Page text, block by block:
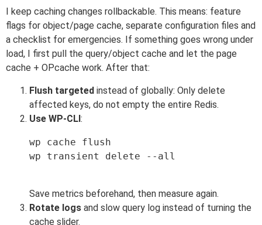
I keep caching changes rollbackable. This means: feature
flags for object/page cache, separate configuration files and
a checklist for emergencies. If something goes wrong under
load, I first pull the query/object cache and let the page
cache + OPcache work. After that:
Flush targeted instead of globally: Only delete
affected keys, do not empty the entire Redis.
Use WP-CLI:
wp cache flush
wp transient delete --all
Save metrics beforehand, then measure again.
Rotate logs and slow query log instead of turning the
cache slider.